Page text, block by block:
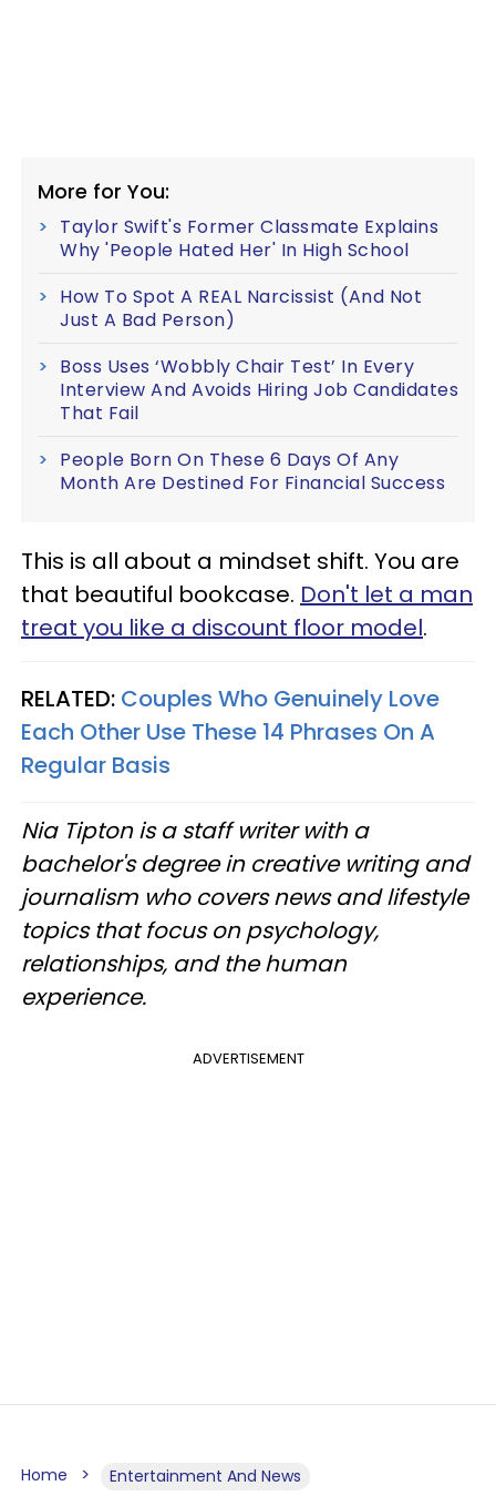
More for You:
Taylor Swift's Former Classmate Explains
Why 'People Hated Her' In High School
How To Spot A REAL Narcissist (And Not
Just A Bad Person)
Boss Uses ‘Wobbly Chair Test’ In Every
Interview And Avoids Hiring Job Candidates
That Fail
People Born On These 6 Days Of Any
Month Are Destined For Financial Success
This is all about a mindset shift. You are
that beautiful bookcase. Don't let a man
treat you like a discount floor model.
RELATED: Couples Who Genuinely Love
Each Other Use These 14 Phrases On A
Regular Basis
Nia Tipton is a staff writer with a
bachelor's degree in creative writing and
journalism who covers news and lifestyle
topics that focus on psychology,
relationships, and the human
experience.
ADVERTISEMENT
Home Entertainment And News